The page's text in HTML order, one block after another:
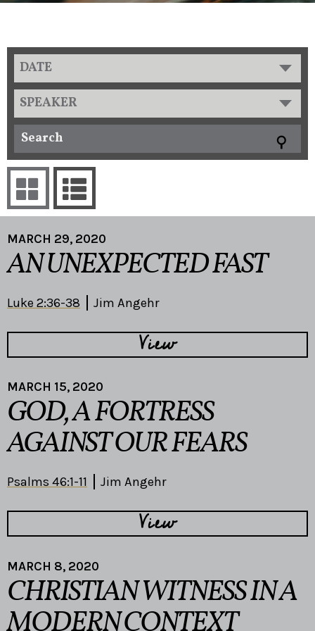
DATE
SPEAKER
MARCH 29, 2020
AN UNEXPECTED FAST
Luke 2:36-38 Jim Angehr
View
MARCH 15, 2020
GOD, A FORTRESS
AGAINST OUR FEARS
Psalms 46:1-11 Jim Angehr
View
MARCH 8, 2020
CHRISTIAN WITNESS IN A